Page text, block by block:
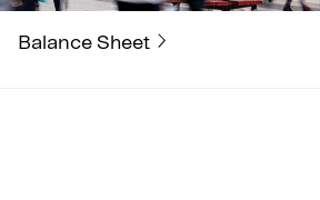
Balance Sheet